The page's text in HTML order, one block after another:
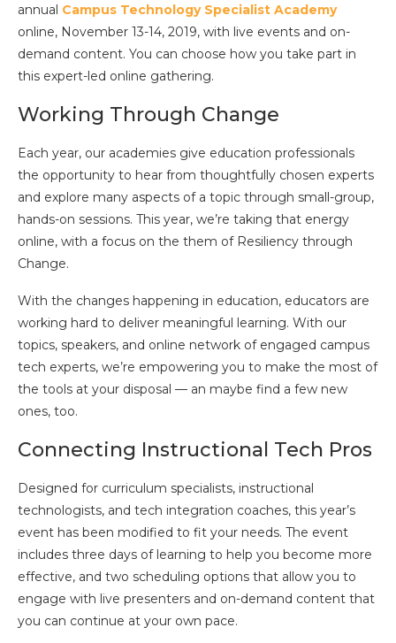
annual Campus Technology Specialist Academy
online, November 13-14, 2019, with live events and on-
demand content. You can choose how you take part in
this expert-led online gathering.
Working Through Change
Each year, our academies give education professionals
the opportunity to hear from thoughtfully chosen experts
and explore many aspects of a topic through small-group,
hands-on sessions. This year, we’re taking that energy
online, with a focus on the them of Resiliency through
Change.
With the changes happening in education, educators are
working hard to deliver meaningful learning. With our
topics, speakers, and online network of engaged campus
tech experts, we’re empowering you to make the most of
the tools at your disposal — an maybe find a few new
ones, too.
Connecting Instructional Tech Pros
Designed for curriculum specialists, instructional
technologists, and tech integration coaches, this year’s
event has been modified to fit your needs. The event
includes three days of learning to help you become more
effective, and two scheduling options that allow you to
engage with live presenters and on-demand content that
you can continue at your own pace.